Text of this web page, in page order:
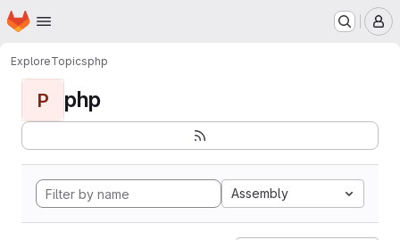
Skip to main content
Homepage
ExploreTopicsphp
P php
Assembly